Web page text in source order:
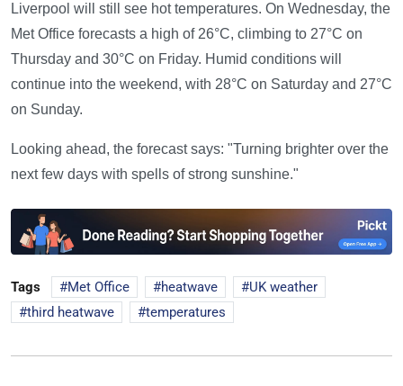
Liverpool will still see hot temperatures. On Wednesday, the
Met Office forecasts a high of 26°C, climbing to 27°C on
Thursday and 30°C on Friday. Humid conditions will
continue into the weekend, with 28°C on Saturday and 27°C
on Sunday.
Looking ahead, the forecast says: "Turning brighter over the
next few days with spells of strong sunshine."
Tags Met Office heatwave
UK weather
third heatwave
temperatures